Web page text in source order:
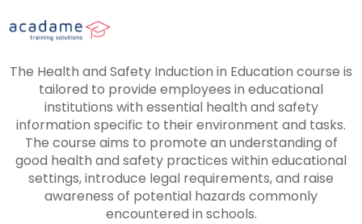
The Health and Safety Induction in Education course is
tailored to provide employees in educational
institutions with essential health and safety
information specific to their environment and tasks.
The course aims to promote an understanding of
good health and safety practices within educational
settings, introduce legal requirements, and raise
awareness of potential hazards commonly
encountered in schools.